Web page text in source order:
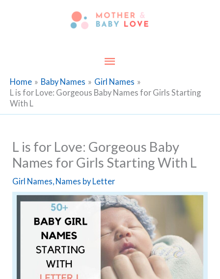
Main
Menu
Home Baby Names
Girl Names
L is for Love: Gorgeous Baby Names for Girls Starting
With L
L is for Love: Gorgeous Baby
Names for Girls Starting With L
Girl Names Names by Letter